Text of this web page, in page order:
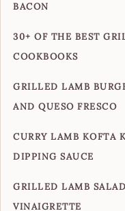
BACON
30+ OF THE BEST
COOKBOOKS
GRILLED LAMB
AND QUESO FRESCO
CURRY LAMB KOFTA
DIPPING SAUCE
GRILLED LAMB
VINAIGRETTE